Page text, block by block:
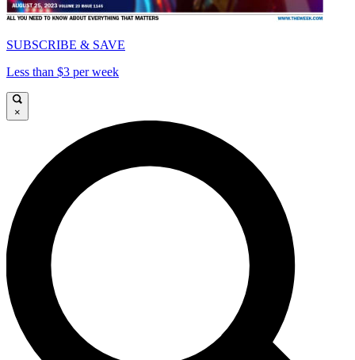
SUBSCRIBE & SAVE
Less than $3 per week
×